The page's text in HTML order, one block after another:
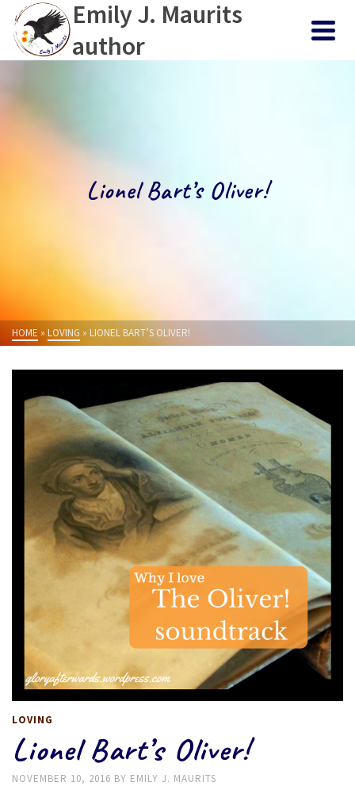
Emily J. Maurits
author
Lionel Bart’s Oliver!
HOME » LOVING » LIONEL BART’S OLIVER!
LOVING
Lionel Bart’s Oliver!
NOVEMBER 10, 2016 BY EMILY J. MAURITS